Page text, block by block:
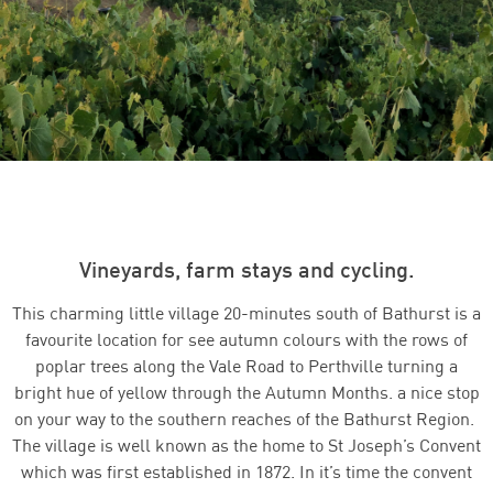
Vineyards, farm stays and cycling.
This charming little village 20-minutes south of Bathurst is a
favourite location for see autumn colours with the rows of
poplar trees along the Vale Road to Perthville turning a
bright hue of yellow through the Autumn Months. a nice stop
on your way to the southern reaches of the Bathurst Region.
The village is well known as the home to St Joseph’s Convent
which was first established in 1872. In it’s time the convent